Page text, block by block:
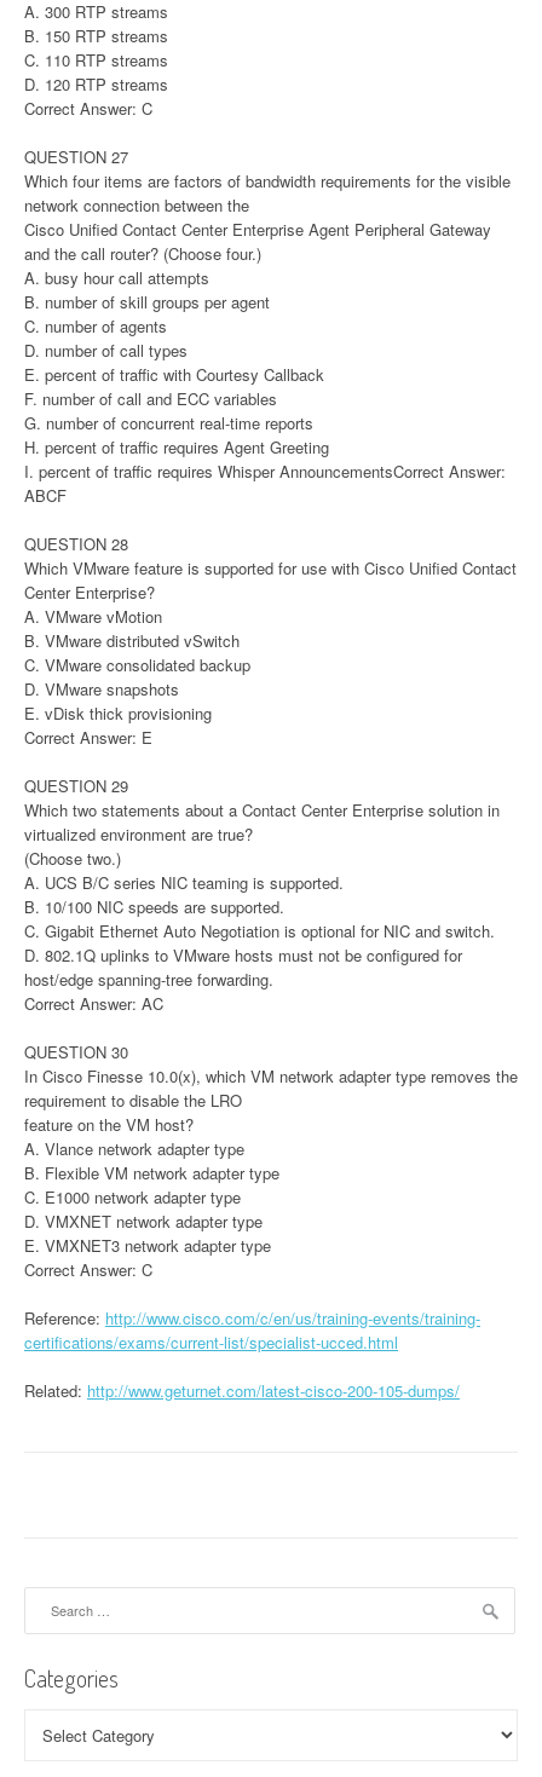
A. 300 RTP streams
B. 150 RTP streams
C. 110 RTP streams
D. 120 RTP streams
Correct Answer: C
QUESTION 27
Which four items are factors of bandwidth requirements for the visible
network connection between the
Cisco Unified Contact Center Enterprise Agent Peripheral Gateway
and the call router? (Choose four.)
A. busy hour call attempts
B. number of skill groups per agent
C. number of agents
D. number of call types
E. percent of traffic with Courtesy Callback
F. number of call and ECC variables
G. number of concurrent real-time reports
H. percent of traffic requires Agent Greeting
I. percent of traffic requires Whisper AnnouncementsCorrect Answer:
ABCF
QUESTION 28
Which VMware feature is supported for use with Cisco Unified Contact
Center Enterprise?
A. VMware vMotion
B. VMware distributed vSwitch
C. VMware consolidated backup
D. VMware snapshots
E. vDisk thick provisioning
Correct Answer: E
QUESTION 29
Which two statements about a Contact Center Enterprise solution in
virtualized environment are true?
(Choose two.)
A. UCS B/C series NIC teaming is supported.
B. 10/100 NIC speeds are supported.
C. Gigabit Ethernet Auto Negotiation is optional for NIC and switch.
D. 802.1Q uplinks to VMware hosts must not be configured for
host/edge spanning-tree forwarding.
Correct Answer: AC
QUESTION 30
In Cisco Finesse 10.0(x), which VM network adapter type removes the
requirement to disable the LRO
feature on the VM host?
A. Vlance network adapter type
B. Flexible VM network adapter type
C. E1000 network adapter type
D. VMXNET network adapter type
E. VMXNET3 network adapter type
Correct Answer: C
Reference: http://www.cisco.com/c/en/us/training-events/training-
certifications/exams/current-list/specialist-ucced.html
Related: http://www.geturnet.com/latest-cisco-200-105-dumps/
Categories